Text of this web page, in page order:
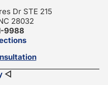
Dr STE 215
28032
9988
◁